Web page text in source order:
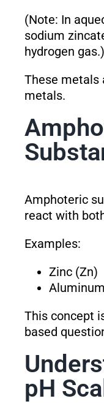
(Note: In
sodium
hydrogen gas.)
These metals
metals.
Amphoteric
react with
Examples:
Zinc (Zn)
This concept
based
pH